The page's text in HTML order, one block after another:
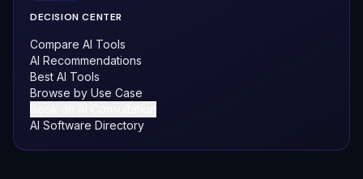
DECISION CENTER
Compare AI Tools
AI Recommendations
Best AI Tools
Browse by Use Case
AI Software Directory